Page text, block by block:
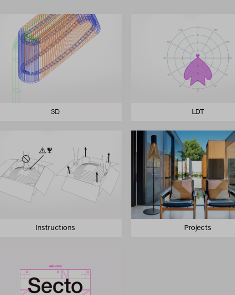
3D LDT
Instructions Projects